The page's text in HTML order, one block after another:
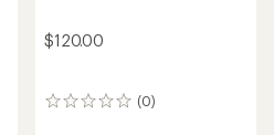
$120.00
(0)
0